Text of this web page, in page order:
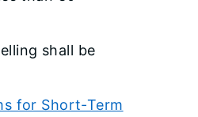
shall be
for Short-Term